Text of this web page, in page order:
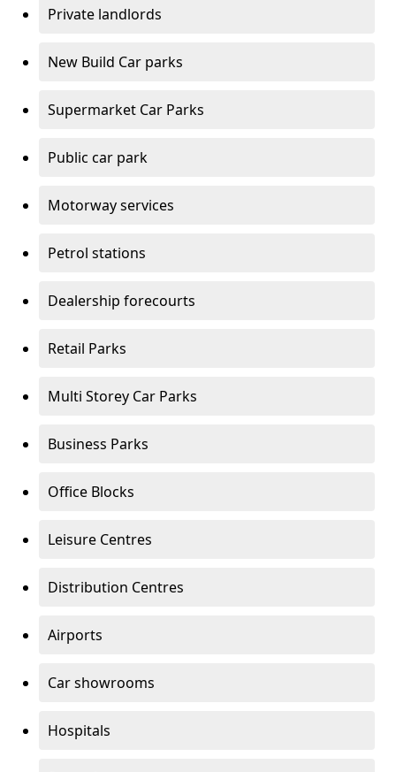
Private landlords
New Build Car parks
Supermarket Car Parks
Public car park
Motorway services
Petrol stations
Dealership forecourts
Retail Parks
Multi Storey Car Parks
Business Parks
Office Blocks
Leisure Centres
Distribution Centres
Airports
Car showrooms
Hospitals